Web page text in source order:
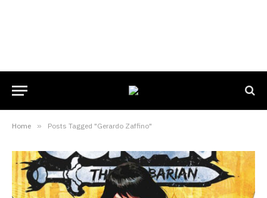
Home » Posts Tagged "Gerardo Zaffino"